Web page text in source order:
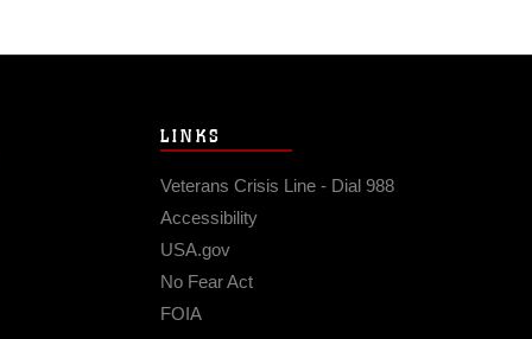
LINKS
Veterans Crisis Line - Dial 988
Accessibility
USA.gov
No Fear Act
FOIA